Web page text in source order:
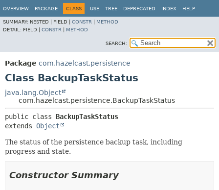
OVERVIEW PACKAGE CLASS USE TREE DEPRECATED INDEX HELP
SUMMARY: NESTED | FIELD | CONSTR
METHOD
DETAIL: FIELD | CONSTR METHOD
SEARCH:
Package com.hazelcast.persistence
Class BackupTaskStatus
java.lang.Object
com.hazelcast.persistence.BackupTaskStatus
public class BackupTaskStatus
extends Object
The status of the persistence backup task, including
progress and state.
Constructor Summary